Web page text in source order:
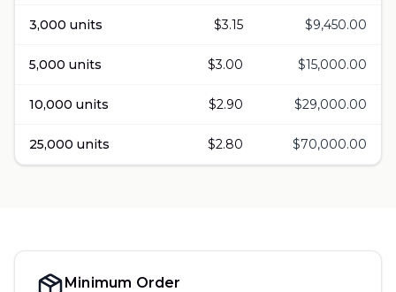
3,000 units $3.15 $9,450.00
5,000 units $3.00 $15,000.00
10,000 units $2.90 $29,000.00
25,000 units $2.80 $70,000.00
Minimum Order